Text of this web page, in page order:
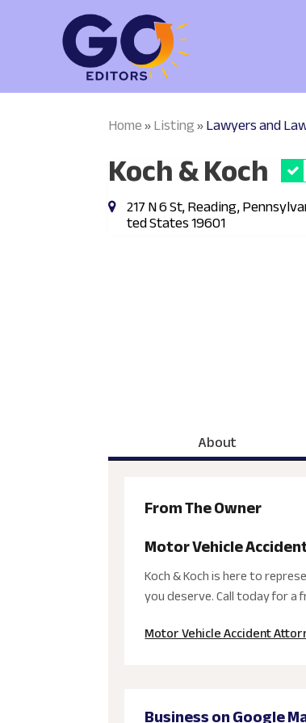
Home»Listing»Lawyers and
Koch & Koch
217 N 6 St, Reading,
ted States 19601
About
From The Owner
Motor Vehicle
Koch & Koch is here to
you deserve. Call today for a
Motor Vehicle Accident
Business on Google